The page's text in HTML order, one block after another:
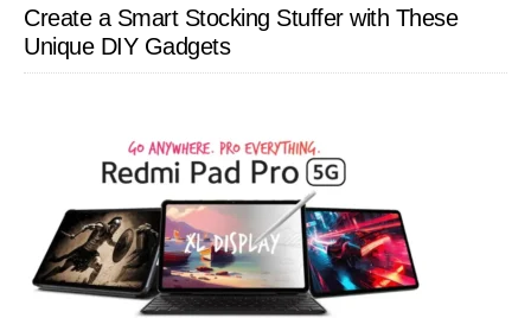
Create a Smart Stocking Stuffer with These
Unique DIY Gadgets